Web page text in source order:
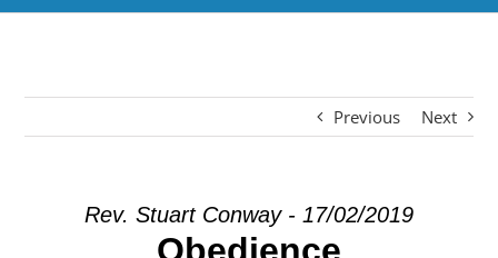
Previous Next
Rev. Stuart Conway - 17/02/2019